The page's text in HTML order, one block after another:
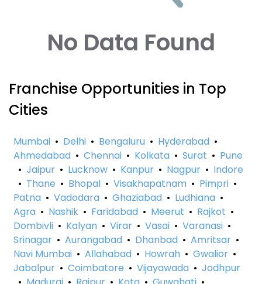
No Data Found
Franchise Opportunities in Top
Cities
Mumbai • Delhi • Bengaluru • Hyderabad •
Ahmedabad • Chennai • Kolkata • Surat • Pune
• Jaipur • Lucknow • Kanpur • Nagpur • Indore
• Thane • Bhopal • Visakhapatnam • Pimpri •
Patna • Vadodara • Ghaziabad • Ludhiana •
Agra • Nashik • Faridabad • Meerut • Rajkot •
Dombivli • Kalyan • Virar • Vasai • Varanasi •
Srinagar • Aurangabad • Dhanbad • Amritsar •
Navi Mumbai • Allahabad • Howrah • Gwalior •
Jabalpur • Coimbatore • Vijayawada • Jodhpur